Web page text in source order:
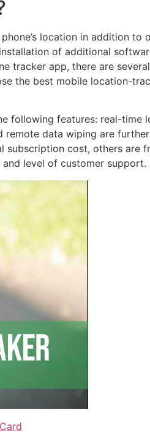
location in addition
of additional
tracker app, there are
the best mobile location-
following features: real-
data wiping are
cost, others are
and level of customer support.